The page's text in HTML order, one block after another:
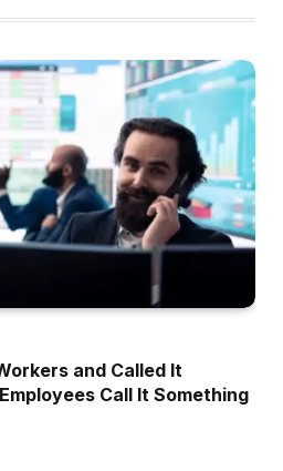
and Called It
Call It Something